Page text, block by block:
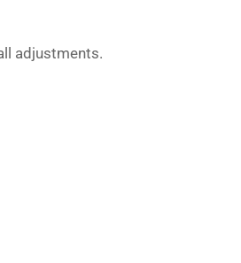
adjustments.